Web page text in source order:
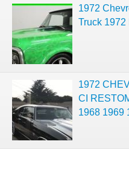
1972
Truck 1972
1972
CI
1968 1969